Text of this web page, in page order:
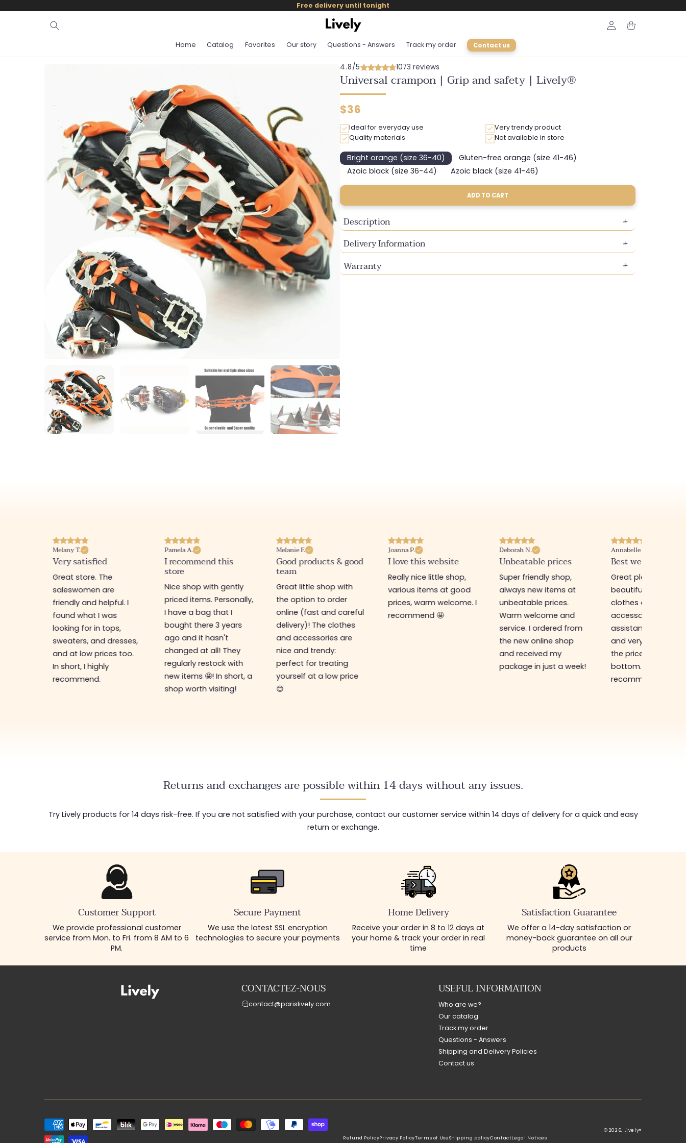
skip to
Free delivery until tonight
Home Catalog Favorites Our story Questions - Answers Track my order Contact us
Login Cart
4.8/5 1073 reviews
Universal crampon | Grip and safety | Lively®
Regular
$36
Ideal for everyday use
Very trendy product
Quality materials
Not available in store
Bright orange (size 36-40)
Variant
sold
or
Gluten-free orange (size 41-46)
Variant
sold
or
Azoic black (size 36-44)
Variant
sold
unavailable
Azoic black (size 41-46)
Variant
sold
out
or
unavailable
ADD TO CART
Description
Delivery Information
Warranty
Melany T.
Very satisfied
Great store. The
saleswomen are
friendly and helpful. I
found what I was
looking for in tops,
sweaters, and dresses,
and at low prices too.
In short, I highly
recommend.
Pamela A.
I recommend this
store
Nice shop with gently
priced items. Personally,
I have a bag that I
bought there 3 years
ago and it hasn't
changed at all! They
regularly restock with
new items 🤩! In short, a
shop worth visiting!
Melanie F.
Good products & good
team
Great little shop with
the option to order
online (fast and careful
delivery)! The clothes
and accessories are
nice and trendy:
perfect for treating
yourself at a low price
😊
Joanna P.
I love this website
Really nice little shop,
various items at good
prices, warm welcome. I
recommend 🤩
Deborah N.
Unbeatable prices
Super friendly shop,
always new items at
unbeatable prices.
Warm welcome and
service. I ordered from
the new online shop
and received my
package in just a week!
Annabelle M.
Best website I
Great place to find
beautiful quality
clothes and
accessories. The
assistant is super
and very efficient.
the prices are rock
bottom... I highly
recommend :)
Returns and exchanges are possible within 14 days without any issues.
Try Lively products for 14 days risk-free. If you are not satisfied with your purchase, contact our customer service within 14 days of delivery for a quick and easy
return or exchange.
Customer Support
We provide professional customer
service from Mon. to Fri. from 8 AM to 6
PM.
Secure Payment
We use the latest SSL encryption
technologies to secure your payments
Home Delivery
Receive your order in 8 to 12 days at
your home & track your order in real
time
Satisfaction Guarantee
We offer a 14-day satisfaction or
money-back guarantee on all our
products
CONTACTEZ-NOUS
contact@parislively.com
USEFUL INFORMATION
Who are we?
Our catalog
Track my order
Questions - Answers
Shipping and Delivery Policies
Contact us
Payment
methods
© 2026, Lively®
Refund PolicyPrivacy PolicyTerms of UseShipping policyContactLegal Notices